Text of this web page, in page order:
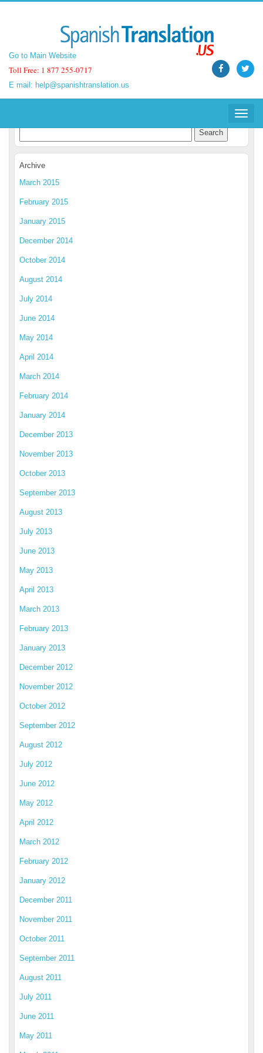
Go to Main Website
Toll Free: 1 877 255-0717
E mail: help@spanishtranslation.us
Toggle
Go to Main Website
Toll Free: 1 877 255-0717
E mail: help@spanishtranslation.us
Toggle
Spanish Translation Blog
Archive
March 2015
February 2015
January 2015
December 2014
October 2014
August 2014
July 2014
June 2014
May 2014
April 2014
March 2014
February 2014
January 2014
December 2013
November 2013
October 2013
September 2013
August 2013
July 2013
June 2013
May 2013
April 2013
March 2013
February 2013
January 2013
December 2012
November 2012
October 2012
September 2012
August 2012
July 2012
June 2012
May 2012
April 2012
March 2012
February 2012
January 2012
December 2011
November 2011
October 2011
September 2011
August 2011
July 2011
June 2011
May 2011